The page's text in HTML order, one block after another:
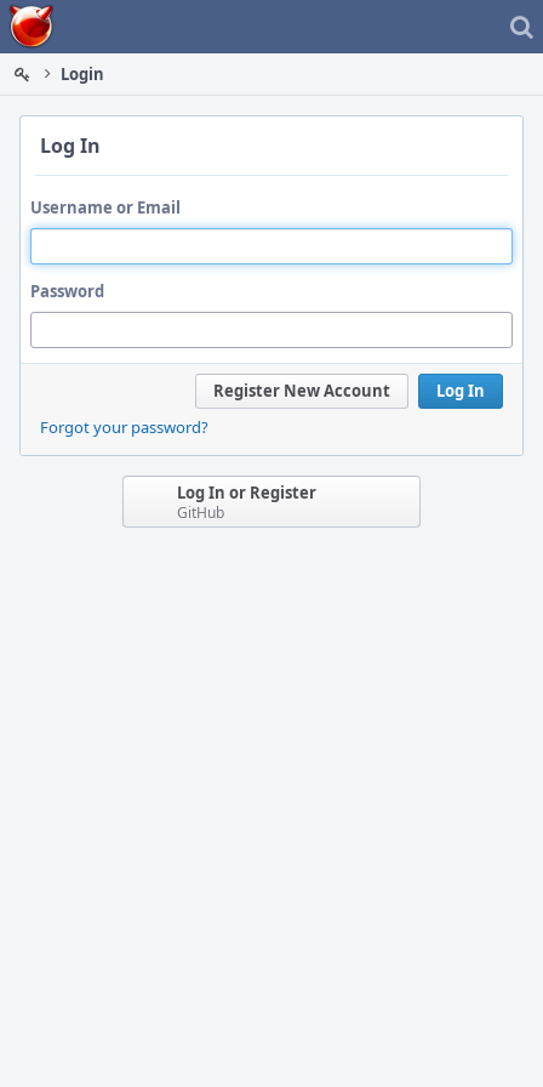
Home
Login
Log In
Username or Email
Password
Log In
Register New Account
Forgot your password?
Log In or Register
GitHub